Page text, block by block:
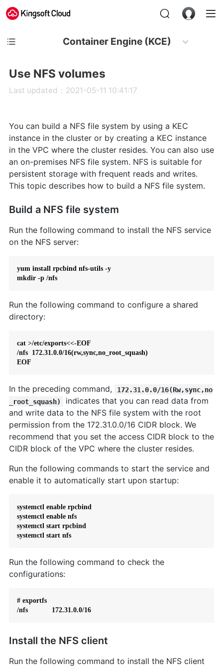
Container Engine (KCE)
Use NFS volumes
Last updated：2021-05-11 10:41:17
You can build a NFS file system by using a KEC
instance in the cluster or by creating a KEC instance
in the VPC where the cluster resides. You can also use
an on-premises NFS file system. NFS is suitable for
persistent storage with frequent reads and writes.
This topic describes how to build a NFS file system.
Build a NFS file system
Run the following command to install the NFS service
on the NFS server:
yum install rpcbind nfs-utils -y
mkdir -p /nfs
Run the following command to configure a shared
directory:
cat >/etc/exports<<-EOF
/nfs  172.31.0.0/16(rw,sync,no_root_squash)
EOF
In the preceding command,
172.31.0.0/16(Rw,sync,no
_root_squash)
indicates that you can read data from
and write data to the NFS file system with the root
permission from the 172.31.0.0/16 CIDR block. We
recommend that you set the access CIDR block to the
CIDR block of the VPC where the cluster resides.
Run the following commands to start the service and
enable it to automatically start upon startup:
systemctl enable rpcbind
systemctl enable nfs
systemctl start rpcbind
systemctl start nfs
Run the following command to check the
configurations:
# exportfs
/nfs            172.31.0.0/16
Install the NFS client
Run the following command to install the NFS client